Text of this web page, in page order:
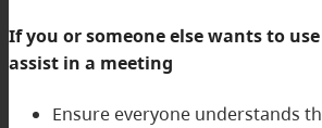
If you or someone else wants to
assist in a meeting
Ensure everyone understands